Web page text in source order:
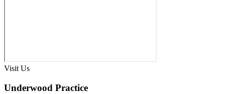
Visit Us
Underwood Practice